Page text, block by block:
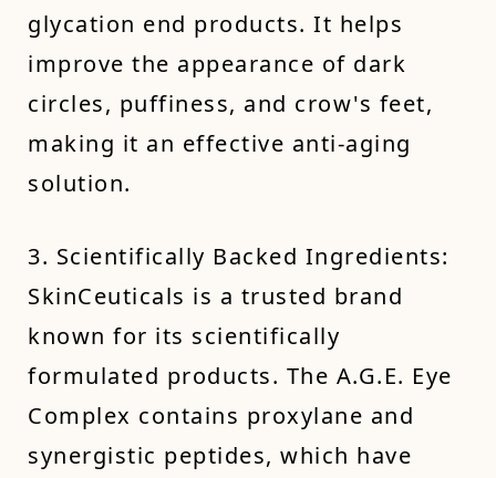
glycation end products. It helps
improve the appearance of dark
circles, puffiness, and crow's feet,
making it an effective anti-aging
solution.
3. Scientifically Backed Ingredients:
SkinCeuticals is a trusted brand
known for its scientifically
formulated products. The A.G.E. Eye
Complex contains proxylane and
synergistic peptides, which have